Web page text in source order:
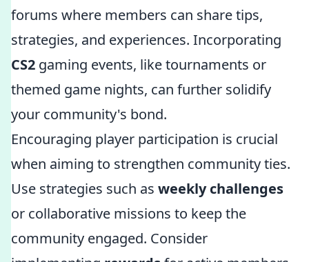
forums where members can share tips,
strategies, and experiences. Incorporating
CS2 gaming events, like tournaments or
themed game nights, can further solidify
your community's bond.
Encouraging player participation is crucial
when aiming to strengthen community ties.
Use strategies such as weekly challenges
or collaborative missions to keep the
community engaged. Consider